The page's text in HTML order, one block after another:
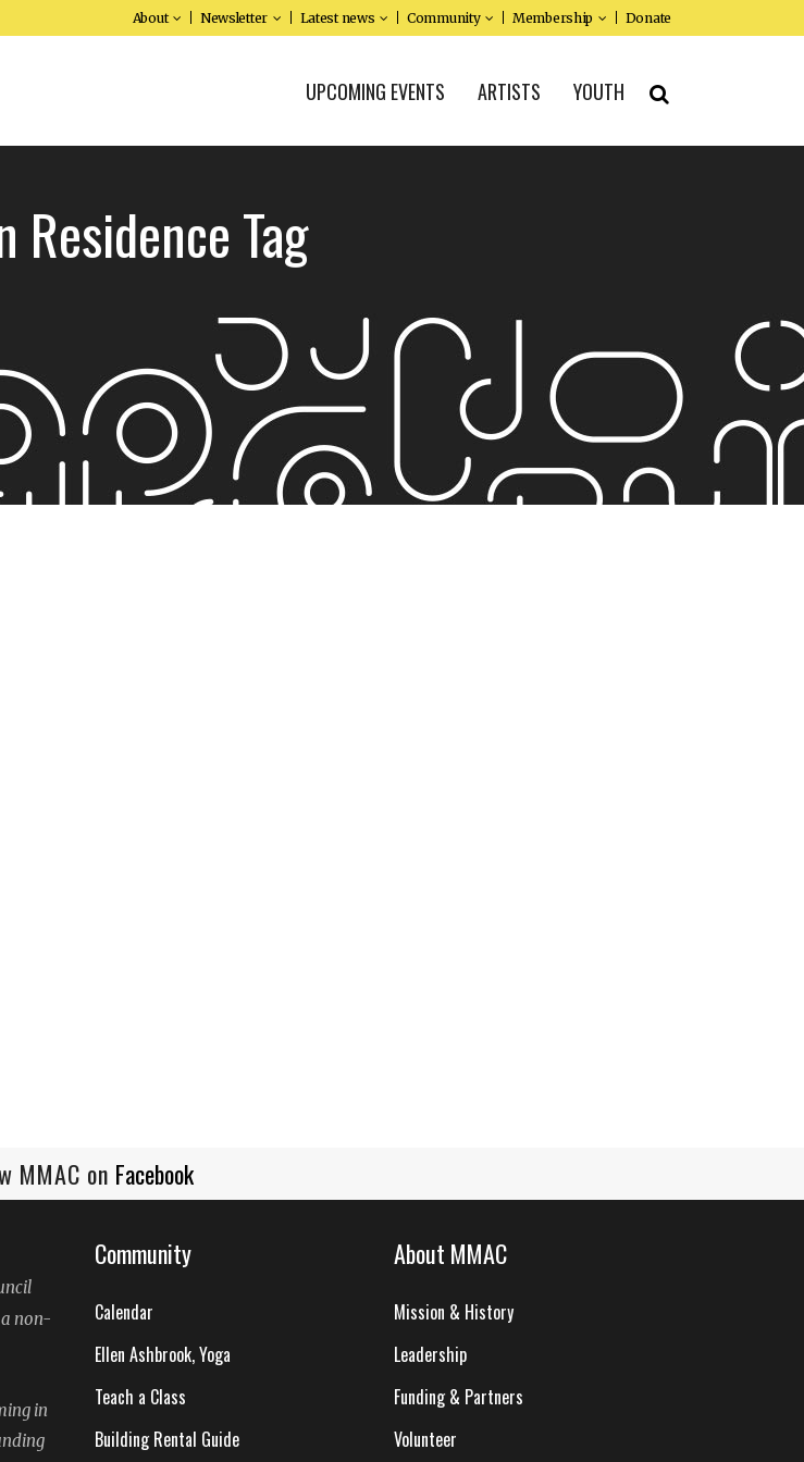
About Newsletter Latest news Community Membership Donate
UPCOMING EVENTS ARTISTS YOUTH
Tag
MMAC on Facebook
a non-
in
Community
Calendar
Ellen Ashbrook, Yoga
Teach a Class
Building Rental Guide
About MMAC
Mission & History
Leadership
Funding & Partners
Volunteer